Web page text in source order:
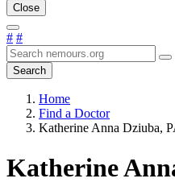
Close
# #
Search
Home
Find a Doctor
Katherine Anna Dziuba,
Katherine